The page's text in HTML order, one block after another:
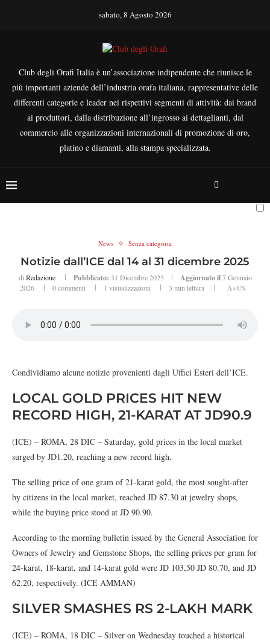
sabato, 8 Agosto 2026
Club degli Orafi Italia è un’associazione indipendente che riunisce le
più importanti aziende dell’industria orafa italiana, rappresentative delle
differenti categorie e leader nei rispettivi segmenti di attività: dai brand
ai produttori, dalla distribuzione all’ingrosso ai dettaglianti, dal
commercio alle organizzazioni internazionali di promozione di oro,
platino e diamanti, alla stampa specializzata.
News Senza categoria
Notizie dall’ICE dal 14 al 31 dicembre 2025
di Redazione Pubblicato: 31 Dicembre 2025 Aggiornato il 7 Gennaio
2026
0 commenti 1 visualizzazioni 3 min lettura A+UN-
Condividiamo alcune notizie provenienti dagli Uffici Esteri dell’ICE.
LOCAL GOLD PRICES HIT NEW
RECORD HIGH, 21-KARAT AT JD90.9
(ICE) – ROMA, 28 DIC – Saturday, gold prices in the local market
surged by JD1.20, reaching a new record high.
The selling price of one gram of 21-karat gold, the most sought-after
by citizens in the local market, reached JD 87.30 at jewelry shops,
while the buying price stood at JD 90.90.
According to the morning bulletin issued by the General Association for
Owners of Jewelry and Gemstone Shops, the selling prices per gram for
24-karat, 18-karat, and 14-karat gold were JD 103,50 JD 80.70, and JD
62.20, respectively. (ICE AMMAN)
SILVER SMASHES RS 2-LAKH MARK
(ICE) – ROMA, 18 DIC – Silver on Wednesday touched a historical